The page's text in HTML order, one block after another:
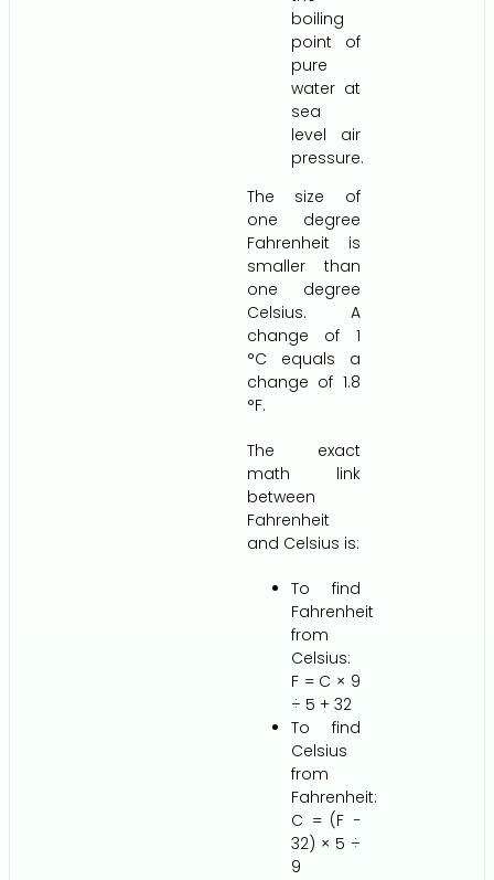
boiling
point of
pure
water at
sea
level air
pressure.
The size of
one degree
Fahrenheit is
smaller than
one degree
Celsius. A
change of 1
°C equals a
change of 1.8
°F.
The exact
math link
between
Fahrenheit
and Celsius is:
To find
Fahrenheit
from
Celsius:
F = C × 9
÷ 5 + 32
To find
Celsius
from
Fahrenheit:
C = (F −
32) × 5 ÷
9